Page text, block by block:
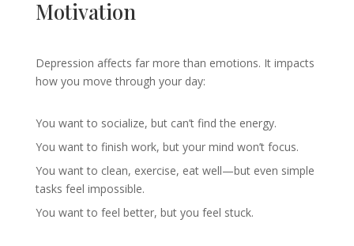
Motivation
Depression affects far more than emotions. It impacts
how you move through your day:
You want to socialize, but can’t find the energy.
You want to finish work, but your mind won’t focus.
You want to clean, exercise, eat well—but even simple
tasks feel impossible.
You want to feel better, but you feel stuck.